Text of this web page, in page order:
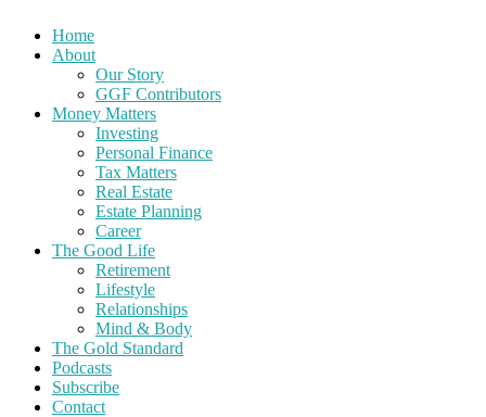
Home
About
Our Story
GGF Contributors
Money Matters
Investing
Personal Finance
Tax Matters
Real Estate
Estate Planning
Career
The Good Life
Retirement
Lifestyle
Relationships
Mind & Body
The Gold Standard
Podcasts
Subscribe
Contact